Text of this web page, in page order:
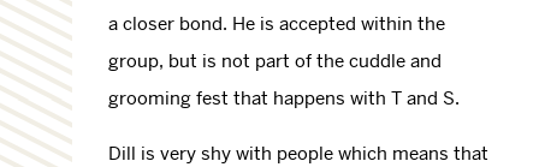
a closer bond. He is accepted within the
group, but is not part of the cuddle and
grooming fest that happens with T and S.
Dill is very shy with people which means that